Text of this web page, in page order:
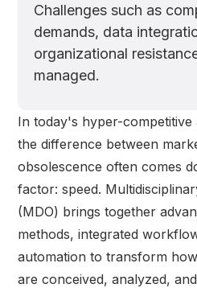
Challenges such as
demands, data
organizational
managed.
In today's hyper-competitive
the difference between
obsolescence often comes
factor: speed.
(MDO) brings together
methods, integrated
automation to transform
are conceived, analyzed,